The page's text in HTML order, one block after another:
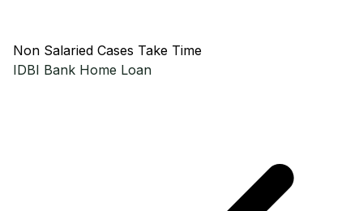
Non Salaried Cases Take Time
IDBI Bank Home Loan